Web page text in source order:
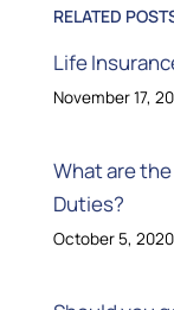
RELATED
Life
November 17,
What are
Duties?
October 5, 2020